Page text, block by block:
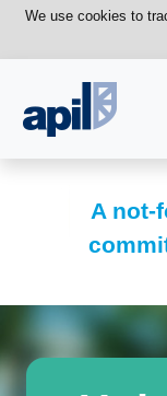
We use cookies to
A not-